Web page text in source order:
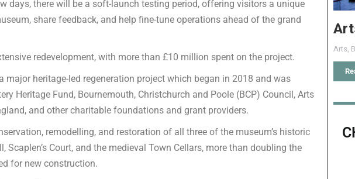
days, there will be a soft-launch testing period, offering visitors a unique
share feedback, and help fine-tune operations ahead of the grand
redevelopment, with more than £10 million spent on the project.
major heritage-led regeneration project which began in 2018 and was
Heritage Fund, Bournemouth, Christchurch and Poole (BCP) Council, Arts
and other charitable foundations and grant providers.
remodelling, and restoration of all three of the museum’s historic
Scaplen’s Court, and the medieval Town Cellars, more than doubling the
for new construction.
Arts,